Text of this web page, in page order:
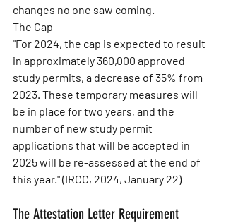
changes no one saw coming.
The Cap
"For 2024, the cap is expected to result
in approximately 360,000 approved
study permits, a decrease of 35% from
2023. These temporary measures will
be in place for two years, and the
number of new study permit
applications that will be accepted in
2025 will be re-assessed at the end of
this year." (IRCC, 2024, January 22)
The Attestation Letter Requirement